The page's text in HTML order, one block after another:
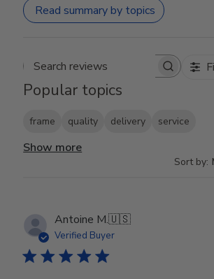
Read summary by topics
Search reviews
Popular topics
frame quality delivery service
Show more
Sort by:
Antoine M.🇺🇸
Verified Buyer